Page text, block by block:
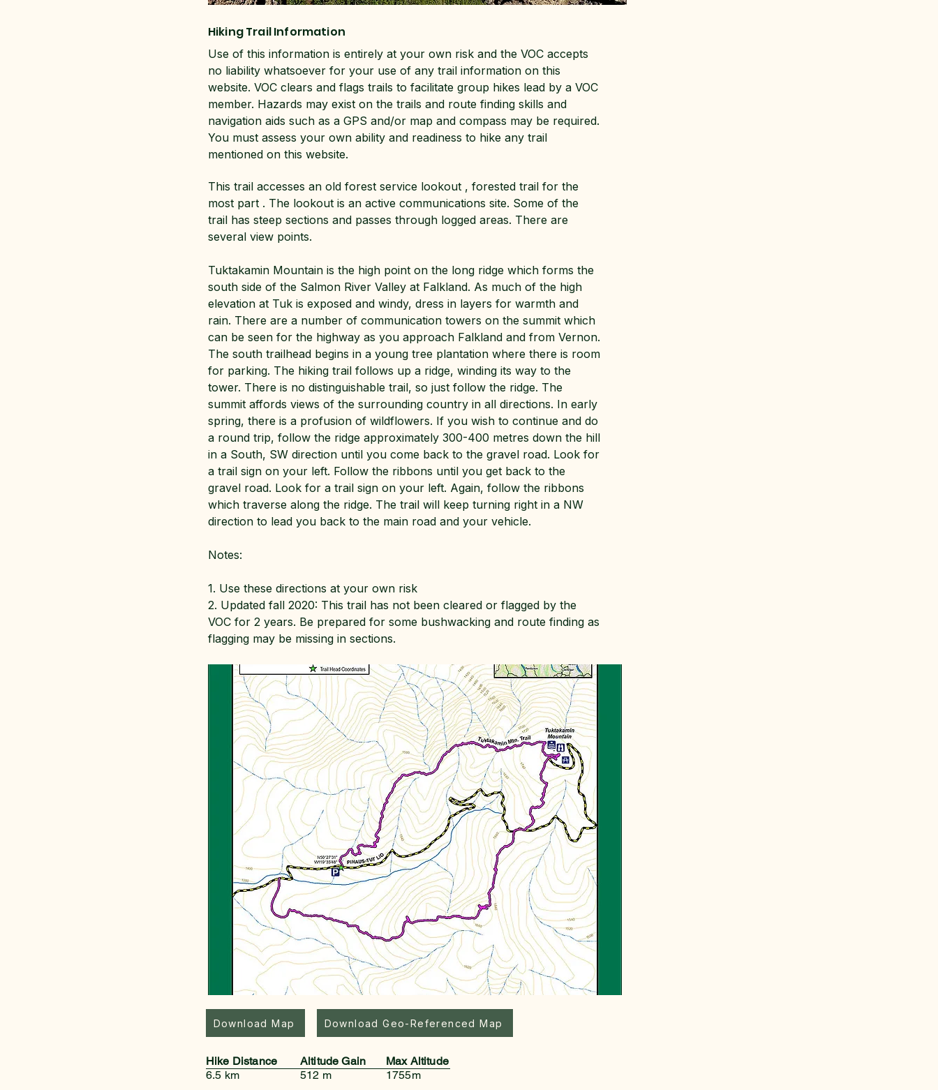
Hiking Trail Information
Use of this information is entirely at your own risk and the VOC accepts
no liability whatsoever for your use of any trail information on this
website. VOC clears and flags trails to facilitate group hikes lead by a VOC
member. Hazards may exist on the trails and route finding skills and
navigation aids such as a GPS and/or map and compass may be required.
You must assess your own ability and readiness to hike any trail
mentioned on this website.
This trail accesses an old forest service lookout , forested trail for the
most part . The lookout is an active communications site. Some of the
trail has steep sections and passes through logged areas. There are
several view points.
Tuktakamin Mountain is the high point on the long ridge which forms the
south side of the Salmon River Valley at Falkland. As much of the high
elevation at Tuk is exposed and windy, dress in layers for warmth and
rain. There are a number of communication towers on the summit which
can be seen for the highway as you approach Falkland and from Vernon.
The south trailhead begins in a young tree plantation where there is room
for parking. The hiking trail follows up a ridge, winding its way to the
tower. There is no distinguishable trail, so just follow the ridge. The
summit affords views of the surrounding country in all directions. In early
spring, there is a profusion of wildflowers. If you wish to continue and do
a round trip, follow the ridge approximately 300-400 metres down the hill
in a South, SW direction until you come back to the gravel road. Look for
a trail sign on your left. Follow the ribbons until you get back to the
gravel road. Look for a trail sign on your left. Again, follow the ribbons
which traverse along the ridge. The trail will keep turning right in a NW
direction to lead you back to the main road and your vehicle.
Notes:
1. Use these directions at your own risk
2. Updated fall 2020: This trail has not been cleared or flagged by the
VOC for 2 years. Be prepared for some bushwacking and route finding as
flagging may be missing in sections.
Download Map Download Geo-Referenced Map
Hike Distance Altitude Gain
Max Altitude
6.5 km
512 m 1755m